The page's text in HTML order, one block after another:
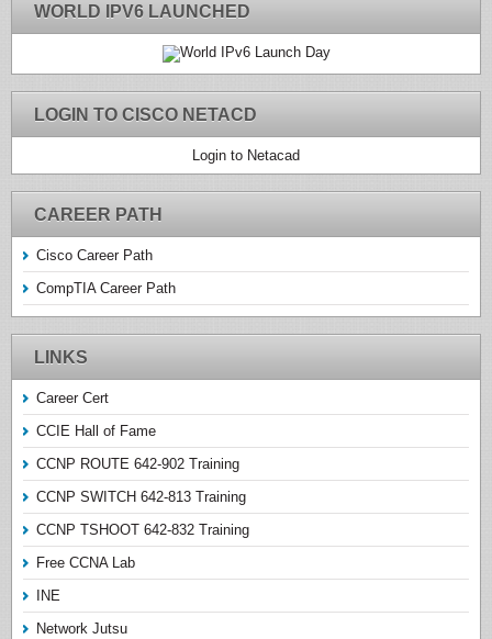
WORLD IPV6 LAUNCHED
LOGIN TO CISCO NETACD
Login to Netacad
CAREER PATH
Cisco Career Path
CompTIA Career Path
LINKS
Career Cert
CCIE Hall of Fame
CCNP ROUTE 642-902 Training
CCNP SWITCH 642-813 Training
CCNP TSHOOT 642-832 Training
Free CCNA Lab
INE
Network Jutsu